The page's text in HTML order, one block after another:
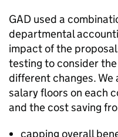
GAD used a
departmental
impact of the
testing to consider
different changes. We
salary floors on each
and the cost saving
capping overall